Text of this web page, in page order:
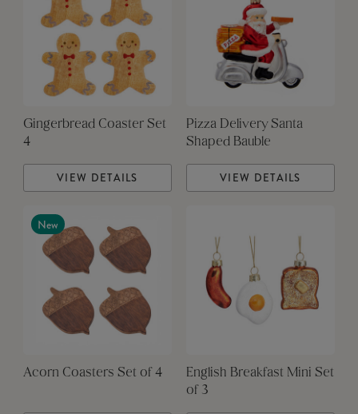
Gingerbread Coaster Set
4
VIEW DETAILS
Pizza Delivery Santa
Shaped Bauble
VIEW DETAILS
New
Acorn Coasters Set of 4
English Breakfast Mini Set
of 3